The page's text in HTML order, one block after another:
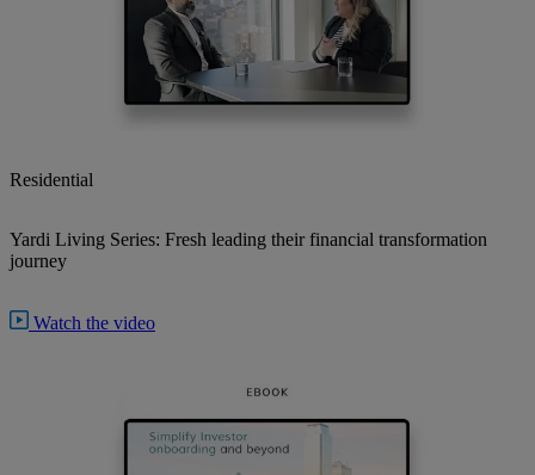
Residential
Yardi Living Series: Fresh leading their financial transformation
journey
Watch the video